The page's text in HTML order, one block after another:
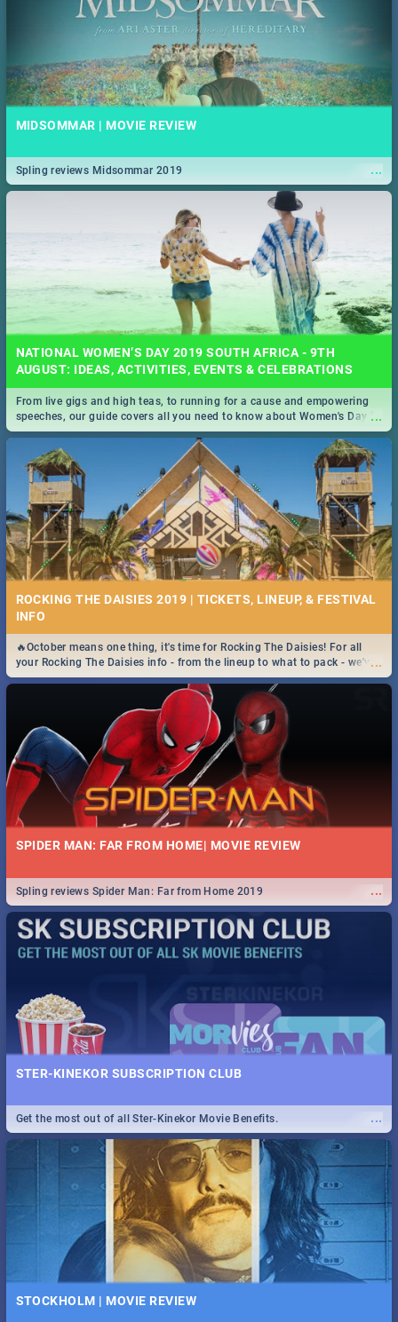
MIDSOMMAR | MOVIE REVIEW
...
Spling reviews Midsommar 2019
NATIONAL WOMEN’S DAY 2019 SOUTH AFRICA - 9TH
AUGUST: IDEAS, ACTIVITIES, EVENTS & CELEBRATIONS
...
From live gigs and high teas, to running for a cause and empowering
speeches, our guide covers all you need to know about Women's Day in
South Africa 2019!
ROCKING THE DAISIES 2019 | TICKETS, LINEUP, & FESTIVAL
INFO
...
🔥October means one thing, it's time for Rocking The Daisies! For all
your Rocking The Daisies info - from the lineup to what to pack - we've
got you covered.🔥
SPIDER MAN: FAR FROM HOME| MOVIE REVIEW
...
Spling reviews Spider Man: Far from Home 2019
STER-KINEKOR SUBSCRIPTION CLUB
...
Get the most out of all Ster-Kinekor Movie Benefits.
STOCKHOLM | MOVIE REVIEW